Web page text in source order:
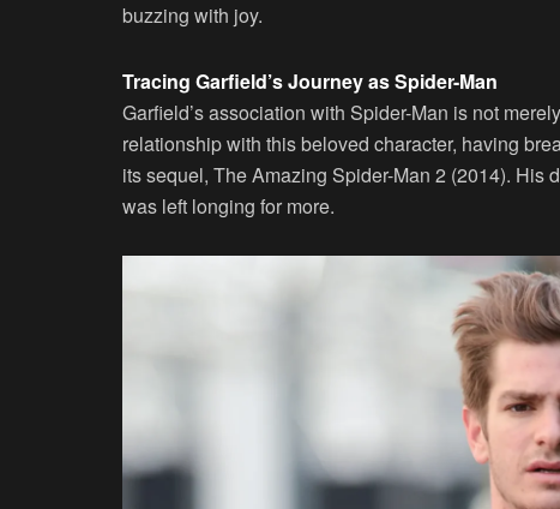
buzzing with joy.
Tracing Garfield’s Journey as Spider-Man
Garfield’s association with Spider-Man is not
relationship with this beloved character, having
its sequel, The Amazing Spider-Man 2 (2014). His
was left longing for more.